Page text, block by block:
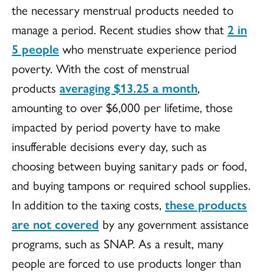
the necessary menstrual products needed to
manage a period. Recent studies show that 2 in
5 people who menstruate experience period
poverty. With the cost of menstrual
products averaging $13.25 a month,
amounting to over $6,000 per lifetime, those
impacted by period poverty have to make
insufferable decisions every day, such as
choosing between buying sanitary pads or food,
and buying tampons or required school supplies.
In addition to the taxing costs, these products
are not covered by any government assistance
programs, such as SNAP. As a result, many
people are forced to use products longer than